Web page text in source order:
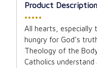
Product Description
•••••
All hearts, especially
hungry for God’s
Theology of the
Catholics